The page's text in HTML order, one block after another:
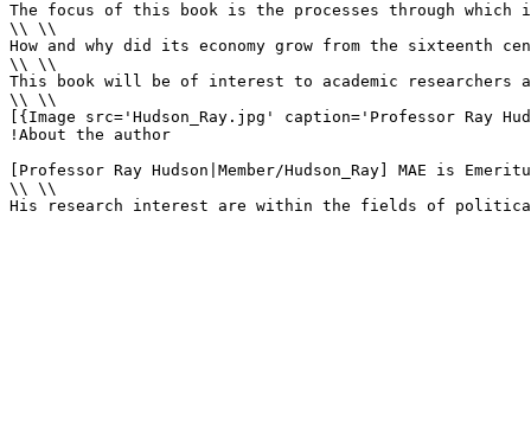
The focus of this book is the processes through
\\ \\
How and why did its economy grow from the sixteenth
\\ \\
This book will be of interest to academic researchers
\\ \\
[{Image src='Hudson_Ray.jpg' caption='Professor Ray
!About the author
[Professor Ray Hudson|Member/Hudson_Ray] MAE is
\\ \\
His research interest are within the fields of political